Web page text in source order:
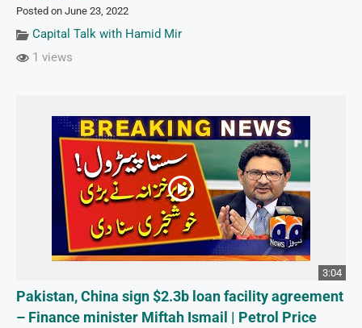
Posted on June 23, 2022
Capital Talk with Hamid Mir
1 views
3:04
Pakistan, China sign $2.3b loan facility agreement
– Finance minister Miftah Ismail | Petrol Price